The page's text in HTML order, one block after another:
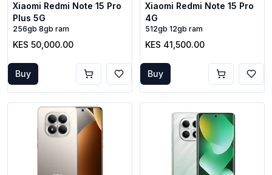
Xiaomi Redmi Note 15 Pro
Plus 5G
256gb 8gb ram
KES 50,000.00
Buy
Xiaomi Redmi Note 15 Pro
4G
512gb 12gb ram
KES 41,500.00
Buy